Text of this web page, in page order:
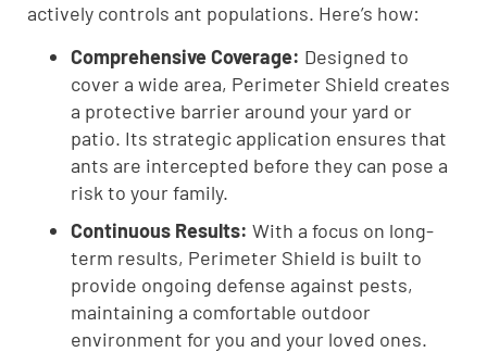
actively controls ant populations. Here’s how:
Comprehensive Coverage: Designed to
cover a wide area, Perimeter Shield creates
a protective barrier around your yard or
patio. Its strategic application ensures that
ants are intercepted before they can pose a
risk to your family.
Continuous Results: With a focus on long-
term results, Perimeter Shield is built to
provide ongoing defense against pests,
maintaining a comfortable outdoor
environment for you and your loved ones.